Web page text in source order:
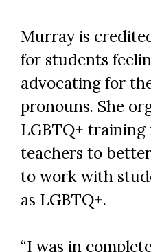
Murray is
for students
advocating for
pronouns. She
LGBTQ+ training
teachers to
to work with
as LGBTQ+.
“I was in